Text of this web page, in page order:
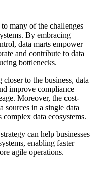
many of the challenges
By embracing
data marts empower
and contribute to data
bottlenecks.
to the business, data
improve compliance
Moreover, the cost-
sources in a single data
data ecosystems.
can help businesses
enabling faster
agile operations.